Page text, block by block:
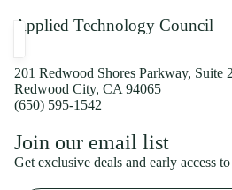
Applied Technology Council
201 Redwood Shores Parkway, Suite
Redwood City, CA 94065
(650) 595-1542
Join our email list
Get exclusive deals and early access